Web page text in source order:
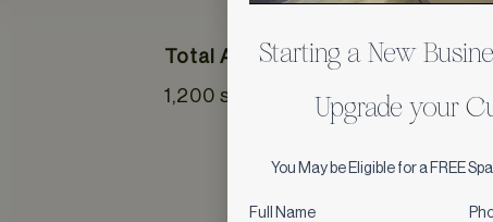
Total Area
1,200 sqft
Starting a New
Upgrade your
You May be Eligible for a FREE
Full Name